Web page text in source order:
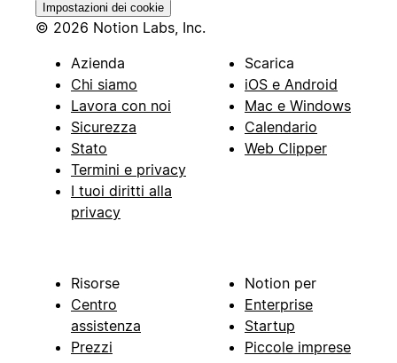
Impostazioni dei cookie
© 2026 Notion Labs, Inc.
Azienda
Chi siamo
Lavora con noi
Sicurezza
Stato
Termini e privacy
I tuoi diritti alla
privacy
Scarica
iOS e Android
Mac e Windows
Calendario
Web Clipper
Risorse
Centro
assistenza
Prezzi
Notion per
Enterprise
Startup
Piccole imprese